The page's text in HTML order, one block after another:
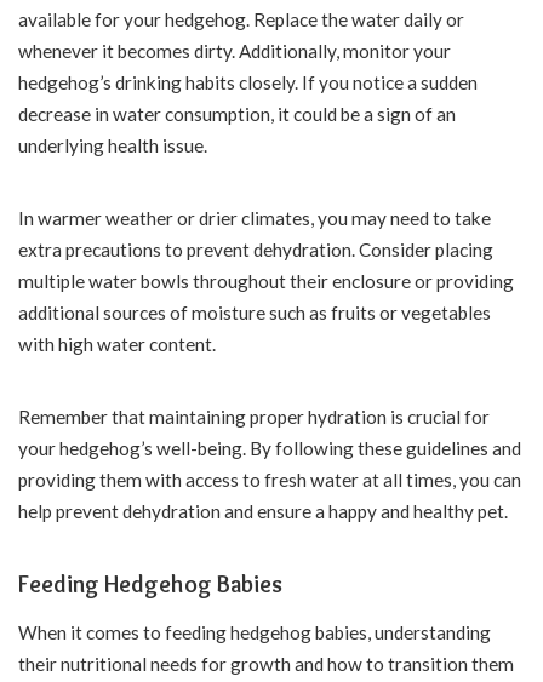
available for your hedgehog. Replace the water daily or
whenever it becomes dirty. Additionally, monitor your
hedgehog’s drinking habits closely. If you notice a sudden
decrease in water consumption, it could be a sign of an
underlying health issue.
In warmer weather or drier climates, you may need to take
extra precautions to prevent dehydration. Consider placing
multiple water bowls throughout their enclosure or providing
additional sources of moisture such as fruits or vegetables
with high water content.
Remember that maintaining proper hydration is crucial for
your hedgehog’s well-being. By following these guidelines and
providing them with access to fresh water at all times, you can
help prevent dehydration and ensure a happy and healthy pet.
Feeding Hedgehog Babies
When it comes to feeding hedgehog babies, understanding
their nutritional needs for growth and how to transition them